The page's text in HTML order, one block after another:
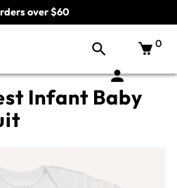
over $60
0
Infant Baby